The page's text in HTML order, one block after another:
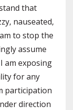
that
nauseated,
to stop the
assume
am exposing
for any
participation
direction